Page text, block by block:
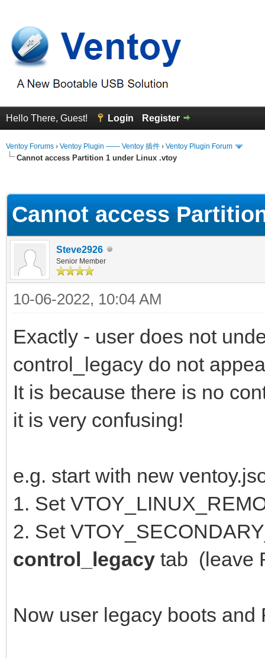
Hello There, Guest! Login Register
Ventoy Forums › Ventoy Plugin —— Ventoy 插件 › Ventoy Plugin Forum
Cannot access Partition 1 under Linux .vtoy
Cannot access
Steve2926
Senior Member
10-06-2022, 10:04 AM
Exactly - user does not
control_legacy do not
It is because there is no
it is very confusing!
e.g. start with new
1. Set
2. Set
control_legacy tab (leave
Now user legacy boots and